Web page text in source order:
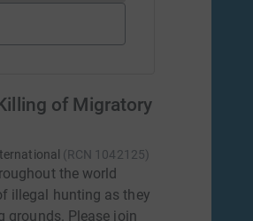
of Migratory
(RCN 1042125)
the world
illegal hunting as they
grounds. Please join